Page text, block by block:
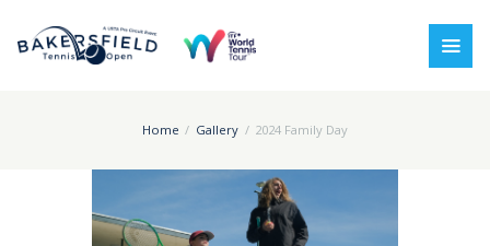
Home Gallery 2024 Family Day